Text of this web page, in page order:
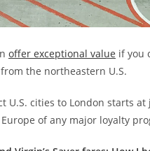
offer exceptional value if you
the northeastern U.S.
U.S. cities to London starts
of any major loyalty